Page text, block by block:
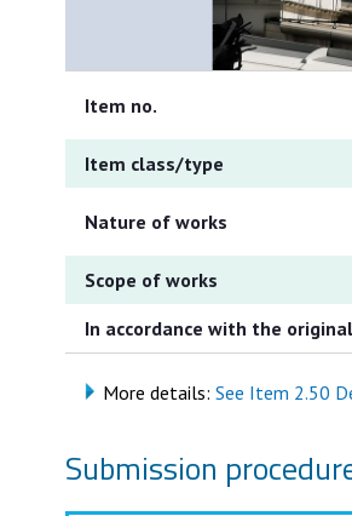
Item no.
Item class/type
Nature of works
Scope of works
In accordance with the
More details: See Item 2.50
Submission